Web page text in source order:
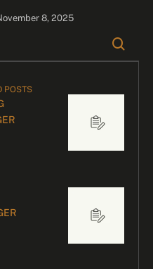
please contact
8, 2025
POSTS